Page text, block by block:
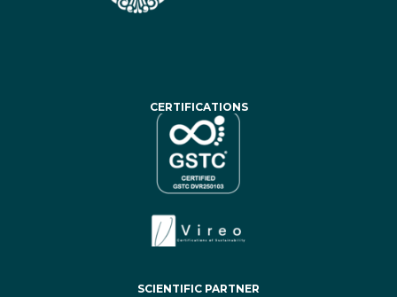
CERTIFICATIONS
SCIENTIFIC PARTNER